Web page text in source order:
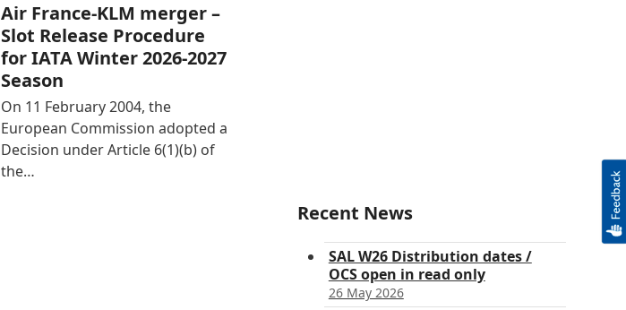
Air France-KLM merger –
Slot Release Procedure
for IATA Winter 2026-2027
Season
On 11 February 2004, the
European Commission adopted a
Decision under Article 6(1)(b) of
the…
Recent News
SAL W26 Distribution dates /
OCS open in read only
26 May 2026